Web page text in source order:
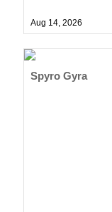
Aug 14,2026
Spyro Gyra